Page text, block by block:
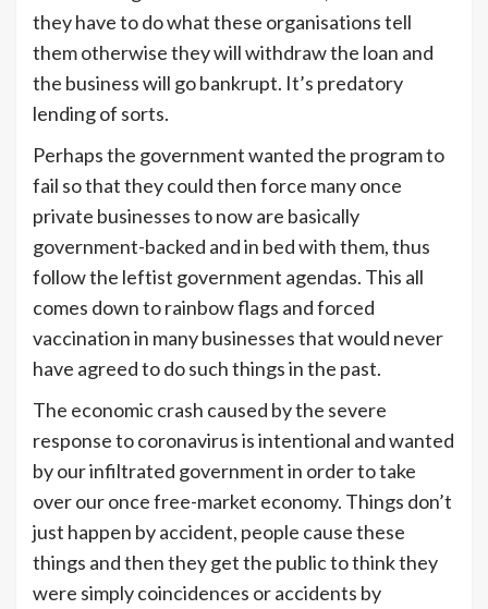
they have to do what these organisations tell
them otherwise they will withdraw the loan and
the business will go bankrupt. It’s predatory
lending of sorts.
Perhaps the government wanted the program to
fail so that they could then force many once
private businesses to now are basically
government-backed and in bed with them, thus
follow the leftist government agendas. This all
comes down to rainbow flags and forced
vaccination in many businesses that would never
have agreed to do such things in the past.
The economic crash caused by the severe
response to coronavirus is intentional and wanted
by our infiltrated government in order to take
over our once free-market economy. Things don’t
just happen by accident, people cause these
things and then they get the public to think they
were simply coincidences or accidents by